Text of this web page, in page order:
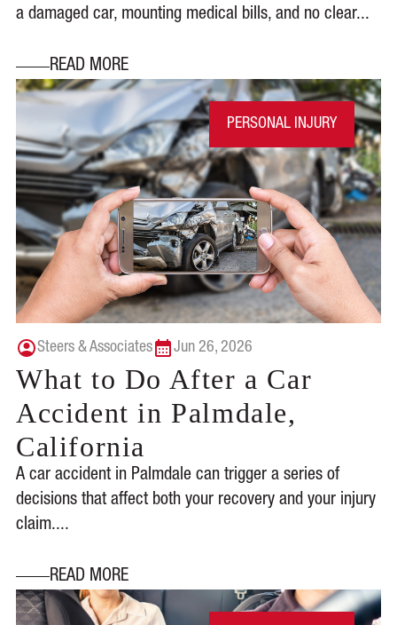
a damaged car, mounting medical bills, and no clear...
READ MORE
PERSONAL INJURY
Steers & Associates Jun 26, 2026
What to Do After a Car
Accident in Palmdale,
California
A car accident in Palmdale can trigger a series of
decisions that affect both your recovery and your injury
claim....
READ MORE